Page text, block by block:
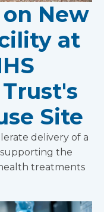
New
at
Site
delivery of a
the
treatments